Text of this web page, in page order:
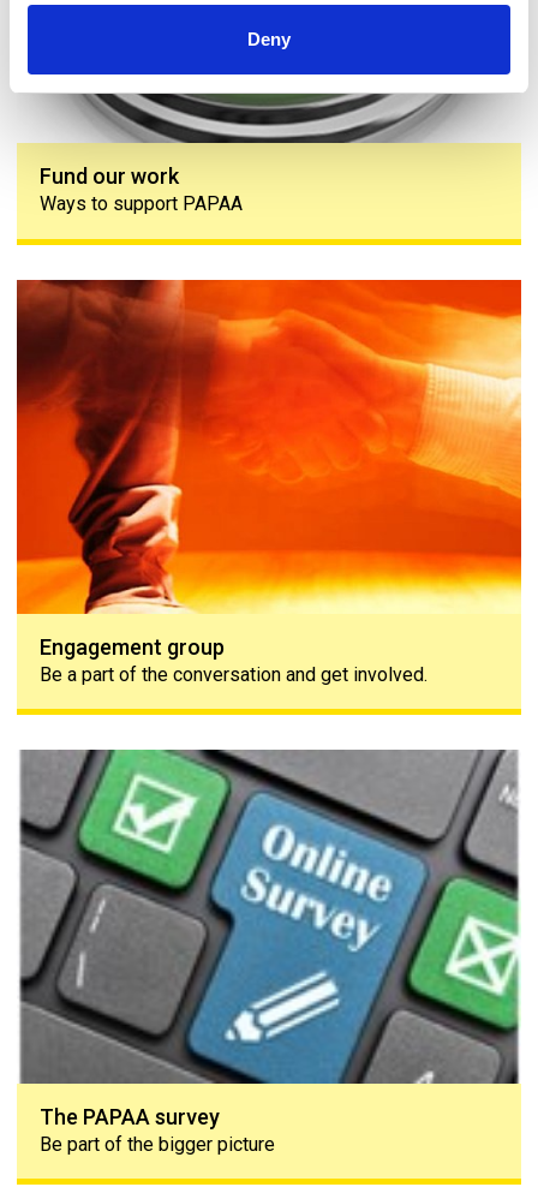
Deny
Fund our work
Ways to support PAPAA
Engagement group
Engagement group
Be a part of the conversation and get involved.
The PAPAA survey
The PAPAA survey
Be part of the bigger picture